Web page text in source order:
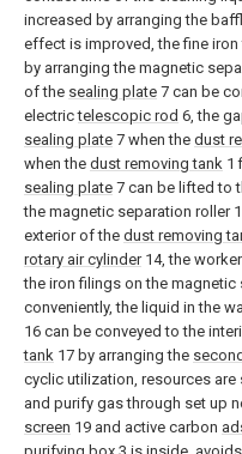
increased by arranging the
effect is improved, the fine
by arranging the magnetic
of the sealing plate 7 can be
electrictelescopic rod 6, the
sealing plate 7 when the dust
when the dust removing tank 1
sealing plate 7 can be lifted to
the magnetic separation roller
exterior of the dust removing
rotary air cylinder14, the
the iron filings on the magnetic
conveniently, the liquid in the
16 can be conveyed to the
tank 17 by arranging the
cyclic utilization, resources are
and purify gas through set up
screen 19 and active carbon